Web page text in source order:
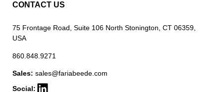
CONTACT US
75 Frontage Road, Suite 106 North Stonington, CT 06359,
USA
860.848.9271
Sales: sales@fariabeede.com
Social: